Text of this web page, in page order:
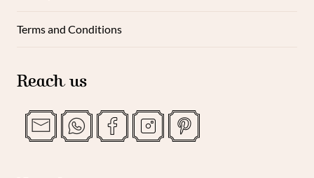
Terms and Conditions
Reach us